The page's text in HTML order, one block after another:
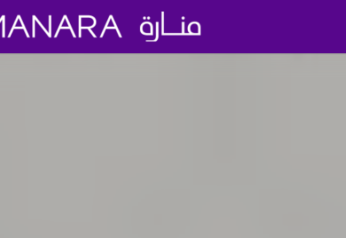
to Amazon Manager